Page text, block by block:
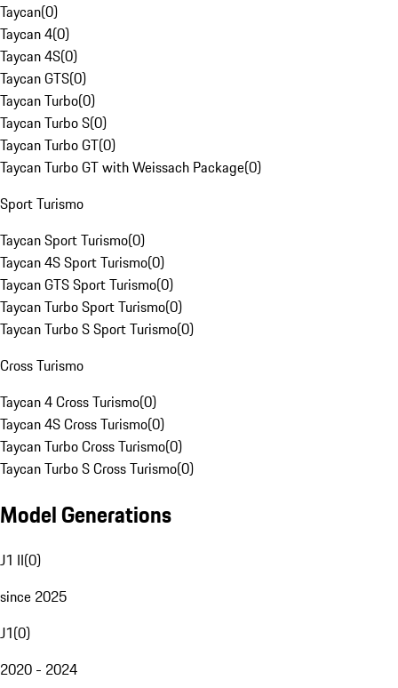
Taycan(0)
Taycan 4(0)
Taycan 4S(0)
Taycan GTS(0)
Taycan Turbo(0)
Taycan Turbo S(0)
Taycan Turbo GT(0)
Taycan Turbo GT with Weissach Package(0)
Sport Turismo
Taycan Sport Turismo(0)
Taycan 4S Sport Turismo(0)
Taycan GTS Sport Turismo(0)
Taycan Turbo Sport Turismo(0)
Taycan Turbo S Sport Turismo(0)
Cross Turismo
Taycan 4 Cross Turismo(0)
Taycan 4S Cross Turismo(0)
Taycan Turbo Cross Turismo(0)
Taycan Turbo S Cross Turismo(0)
Model Generations
J1 II(0)
since 2025
J1(0)
2020 - 2024